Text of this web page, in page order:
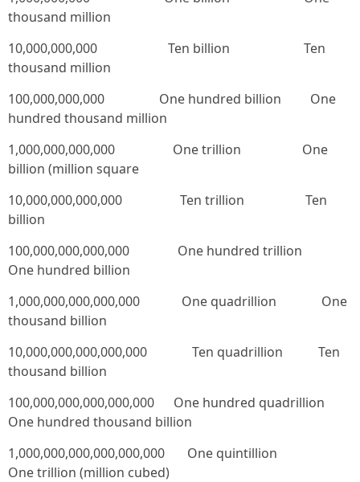
thousand million
10,000,000,000 Ten billion Ten
thousand million
100,000,000,000 One hundred billion One
hundred thousand million
1,000,000,000,000 One trillion One
billion (million square
10,000,000,000,000 Ten trillion Ten
billion
100,000,000,000,000 One hundred trillion
One hundred billion
1,000,000,000,000,000 One quadrillion One
thousand billion
10,000,000,000,000,000 Ten quadrillion Ten
thousand billion
100,000,000,000,000,000 One hundred quadrillion
One hundred thousand billion
1,000,000,000,000,000,000 One quintillion
One trillion (million cubed)